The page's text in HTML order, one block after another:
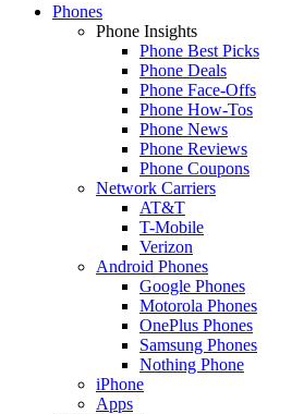
Phones
Phone Insights
Phone Best Picks
Phone Deals
Phone Face-Offs
Phone How-Tos
Phone News
Phone Reviews
Phone Coupons
Network Carriers
AT&T
T-Mobile
Verizon
Android Phones
Google Phones
Motorola Phones
OnePlus Phones
Samsung Phones
Nothing Phone
iPhone
Apps